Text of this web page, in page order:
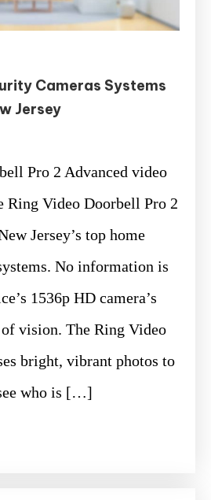
Cameras Systems
Jersey
Pro 2 Advanced video
Ring Video Doorbell Pro 2
Jersey’s top home
No information is
1536p HD camera’s
vision. The Ring Video
bright, vibrant photos to
who is […]